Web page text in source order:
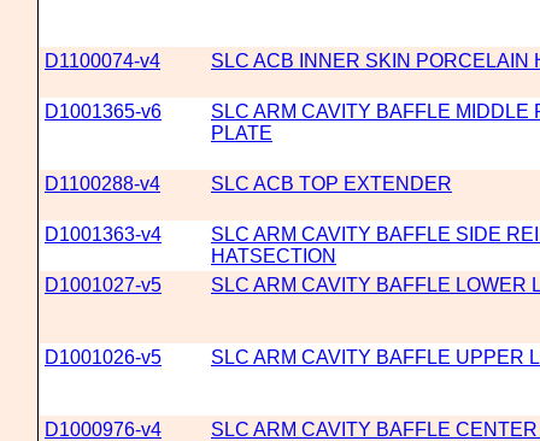
D1100074-v4 SLC ACB INNER SKIN PORCELAIN
D1001365-v6
SLC ARM CAVITY BAFFLE MIDDLE
PLATE
D1100288-v4 SLC ACB TOP EXTENDER
D1001363-v4
SLC ARM CAVITY BAFFLE SIDE
HATSECTION
D1001027-v5
SLC ARM CAVITY BAFFLE LOWER
D1001026-v5 SLC ARM CAVITY BAFFLE UPPER
D1000976-v4 SLC ARM CAVITY BAFFLE